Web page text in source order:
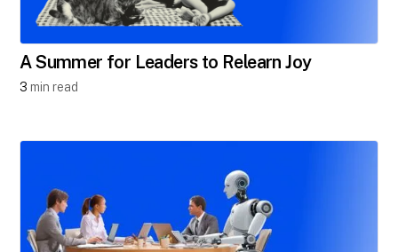
A Summer for Leaders to Relearn Joy
3 min read